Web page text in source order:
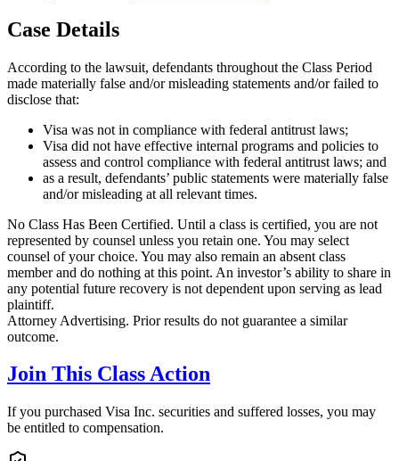
Case Details
According to the lawsuit, defendants throughout the Class Period
made materially false and/or misleading statements and/or failed to
disclose that:
Visa was not in compliance with federal antitrust laws;
Visa did not have effective internal programs and policies to
assess and control compliance with federal antitrust laws; and
as a result, defendants’ public statements were materially false
and/or misleading at all relevant times.
No Class Has Been Certified. Until a class is certified, you are not
represented by counsel unless you retain one. You may select
counsel of your choice. You may also remain an absent class
member and do nothing at this point. An investor’s ability to share in
any potential future recovery is not dependent upon serving as lead
plaintiff.
Attorney Advertising. Prior results do not guarantee a similar
outcome.
Join This Class Action
If you purchased Visa Inc. securities and suffered losses, you may
be entitled to compensation.